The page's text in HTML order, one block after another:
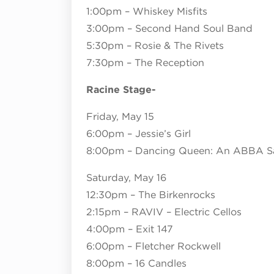
1:00pm – Whiskey Misfits
3:00pm – Second Hand Soul Band
5:30pm – Rosie & The Rivets
7:30pm – The Reception
Racine Stage-
Friday, May 15
6:00pm – Jessie’s Girl
8:00pm – Dancing Queen: An ABBA
Saturday, May 16
12:30pm – The Birkenrocks
2:15pm – RAVIV – Electric Cellos
4:00pm – Exit 147
6:00pm – Fletcher Rockwell
8:00pm – 16 Candles